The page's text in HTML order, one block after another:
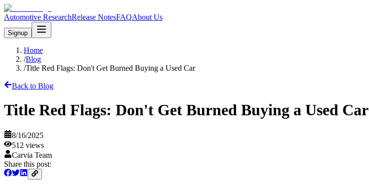
Automotive ResearchRelease NotesFAQAbout Us
Signup
Home
/Blog
/Title Red Flags: Don't Get Burned Buying a Used Car
Back to Blog
Title Red Flags: Don't Get Burned Buying a Used Car
8/16/2025
512 views
Carvia Team
Share this post: